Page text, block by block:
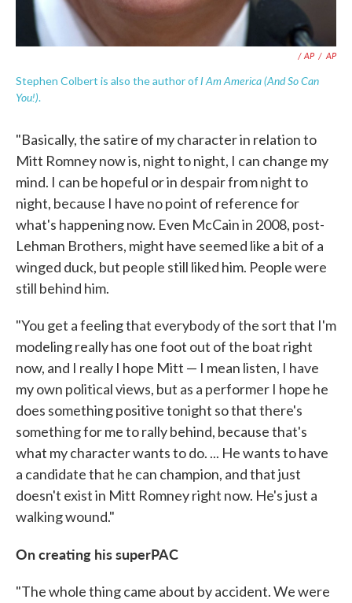
/ AP / AP
Stephen Colbert is also the author ofI Am America (And So Can
You!).
"Basically, the satire of my character in relation to
Mitt Romney now is, night to night, I can change my
mind. I can be hopeful or in despair from night to
night, because I have no point of reference for
what's happening now. Even McCain in 2008, post-
Lehman Brothers, might have seemed like a bit of a
winged duck, but people still liked him. People were
still behind him.
"You get a feeling that everybody of the sort that I'm
modeling really has one foot out of the boat right
now, and I really I hope Mitt — I mean listen, I have
my own political views, but as a performer I hope he
does something positive tonight so that there's
something for me to rally behind, because that's
what my character wants to do. ... He wants to have
a candidate that he can champion, and that just
doesn't exist in Mitt Romney right now. He's just a
walking wound."
On creating his superPAC
"The whole thing came about by accident. We were